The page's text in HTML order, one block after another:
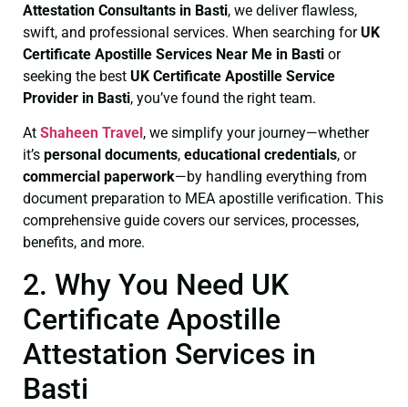
Attestation Consultants in Basti, we deliver flawless,
swift, and professional services. When searching forUK
Certificate Apostille Services Near Me in Basti or
seeking the best UK Certificate Apostille Service
Provider in Basti, you’ve found the right team.
At Shaheen Travel , we simplify your journey—whether
it’s personal documents, educational credentials, or
commercial paperwork—by handling everything from
document preparation to MEA apostille verification. This
comprehensive guide covers our services, processes,
benefits, and more.
2. Why You Need UK
Certificate Apostille
Attestation Services in
Basti